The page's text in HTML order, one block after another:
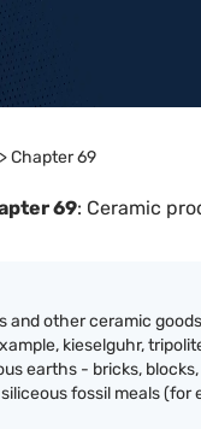
> Chapter69
69: Ceramic
and other ceramic
kieselguhr,
earths - bricks,
fossil meals (for